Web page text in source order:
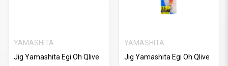
YAMASHITA
Jig Yamashita Egi Oh Qlive
YAMASHITA
Jig Yamashita Egi Oh Qlive